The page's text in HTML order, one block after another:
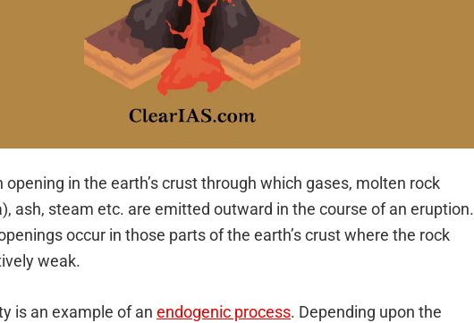
opening in the earth’s crust through which gases, molten rock
ash, steam etc. are emitted outward in the course of an eruption.
occur in those parts of the earth’s crust where the rock
weak.
is an example of an endogenic process. Depending upon the